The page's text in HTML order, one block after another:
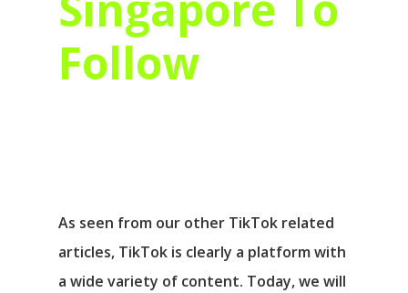
Follow
As seen from our other TikTok related
articles, TikTok is clearly a platform with
a wide variety of content. Today, we will